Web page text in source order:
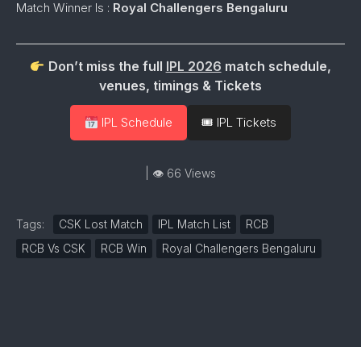
Match Winner Is : Royal Challengers Bengaluru
Don’t miss the full IPL 2026 match schedule,
venues, timings & Tickets
IPL Schedule 🎟 IPL Tickets
| 👁 66 Views
Tags: CSK Lost Match IPL Match List
RCB
RCB Vs CSK
RCB Win Royal Challengers Bengaluru